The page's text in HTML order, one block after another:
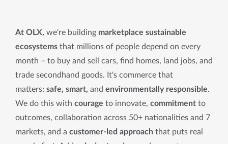
At OLX, we're building marketplace sustainable
ecosystems that millions of people depend on every
month – to buy and sell cars, find homes, land jobs, and
trade secondhand goods. It's commerce that
matters: safe, smart, and environmentally responsible.
We do this with courage to innovate, commitment to
outcomes, collaboration across 50+ nationalities and 7
markets, and a customer-led approach that puts real